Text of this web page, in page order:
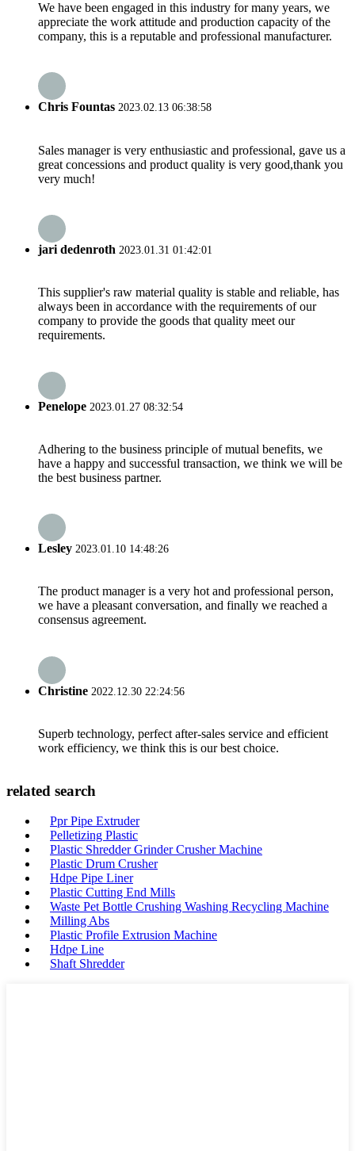
We have been engaged in this industry for many years, we
appreciate the work attitude and production capacity of the
company, this is a reputable and professional manufacturer.
Chris Fountas 2023.02.13 06:38:58
Sales manager is very enthusiastic and professional, gave us a
great concessions and product quality is very good,thank you
very much!
jari dedenroth 2023.01.31 01:42:01
This supplier's raw material quality is stable and reliable, has
always been in accordance with the requirements of our
company to provide the goods that quality meet our
requirements.
Penelope 2023.01.27 08:32:54
Adhering to the business principle of mutual benefits, we
have a happy and successful transaction, we think we will be
the best business partner.
Lesley 2023.01.10 14:48:26
The product manager is a very hot and professional person,
we have a pleasant conversation, and finally we reached a
consensus agreement.
Christine 2022.12.30 22:24:56
Superb technology, perfect after-sales service and efficient
work efficiency, we think this is our best choice.
related search
Ppr Pipe Extruder
Pelletizing Plastic
Plastic Shredder Grinder Crusher Machine
Plastic Drum Crusher
Hdpe Pipe Liner
Plastic Cutting End Mills
Waste Pet Bottle Crushing Washing Recycling Machine
Milling Abs
Plastic Profile Extrusion Machine
Hdpe Line
Shaft Shredder